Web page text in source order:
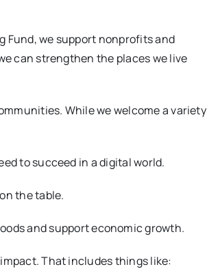
Fund, we support nonprofits and
can strengthen the places we live
While we welcome a variety
to succeed in a digital world.
the table.
and support economic growth.
That includes things like: